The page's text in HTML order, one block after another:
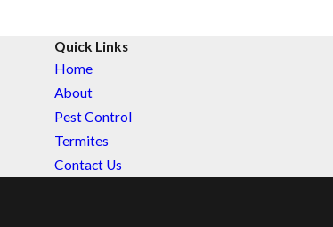
Quick Links
Home
About
Pest Control
Termites
Contact Us